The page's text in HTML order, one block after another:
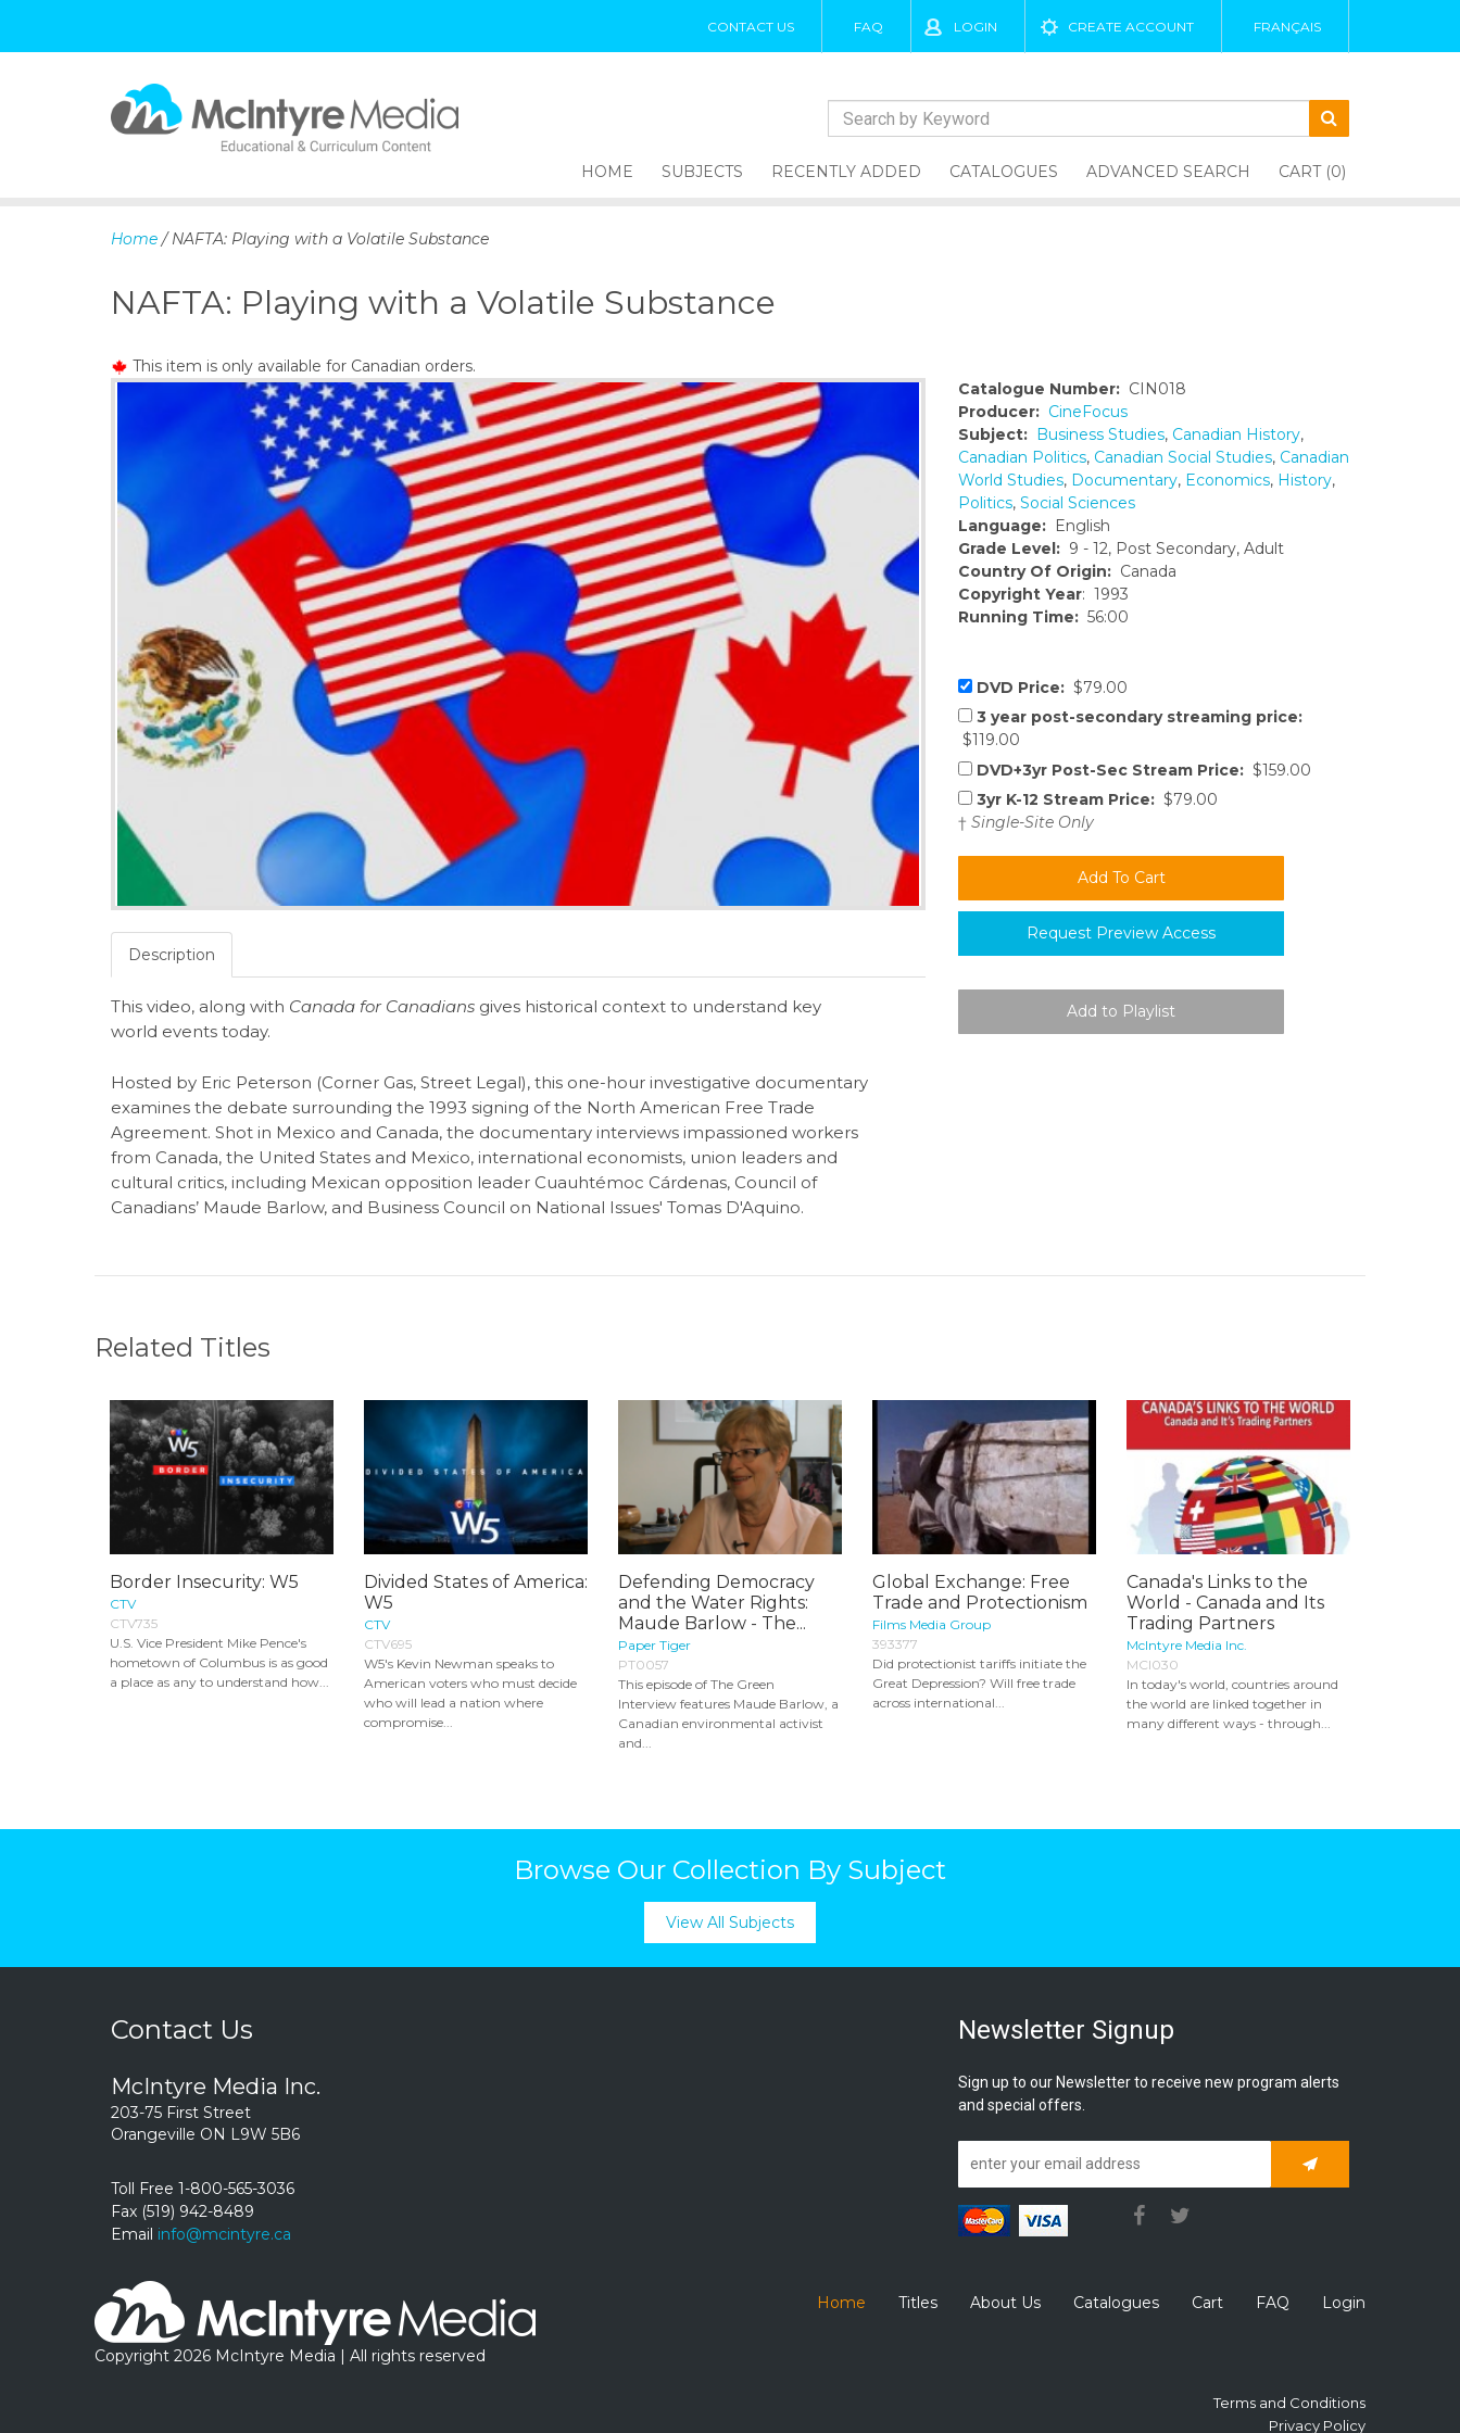
CONTACT US FAQ LOGIN CREATE ACCOUNT FRANÇAIS
p
c
t
e
n
t
HOME SUBJECTS RECENTLY ADDED CATALOGUES ADVANCED SEARCH CART (0)
Home / NAFTA: Playing with a Volatile Substance
NAFTA: Playing with a Volatile Substance
This item is only available for Canadian orders.
Catalogue Number: CIN018
Producer: CineFocus
Subject: Business Studies, Canadian History,
Canadian Politics, Canadian Social Studies, Canadian
World Studies, Documentary, Economics, History,
Politics, Social Sciences
Language: English
Grade Level: 9 - 12, Post Secondary, Adult
Country Of Origin: Canada
Copyright Year: 1993
Running Time: 56:00
DVD Price: $79.00
3 year post-secondary streaming price:
$119.00
DVD+3yr Post-Sec Stream Price: $159.00
3yr K-12 Stream Price: $79.00
† Single-Site Only
Request Preview Access
Description
This video, along with Canada for Canadians gives historical context to understand key
world events today.
Hosted by Eric Peterson (Corner Gas, Street Legal), this one-hour investigative documentary
examines the debate surrounding the 1993 signing of the North American Free Trade
Agreement. Shot in Mexico and Canada, the documentary interviews impassioned workers
from Canada, the United States and Mexico, international economists, union leaders and
cultural critics, including Mexican opposition leader Cuauhtémoc Cárdenas, Council of
Canadians’ Maude Barlow, and Business Council on National Issues' Tomas D'Aquino.
Related Titles
Border Insecurity: W5
CTV
CTV735
U.S. Vice President Mike Pence's
hometown of Columbus is as good
a place as any to understand how...
Divided States of America:
W5
CTV
CTV695
W5's Kevin Newman speaks to
American voters who must decide
who will lead a nation where
compromise...
Defending Democracy
and the Water Rights:
Maude Barlow - The...
Paper Tiger
PT0057
This episode of The Green
Interview features Maude Barlow, a
Canadian environmental activist
and...
Global Exchange: Free
Trade and Protectionism
Films Media Group
393377
Did protectionist tariffs initiate the
Great Depression? Will free trade
across international...
Canada's Links to the
World - Canada and Its
Trading Partners
McIntyre Media Inc.
MCI030
In today's world, countries around
the world are linked together in
many different ways - through...
Browse Our Collection By Subject
View All Subjects
Contact Us
McIntyre Media Inc.
203-75 First Street
Orangeville ON L9W 5B6
Toll Free 1-800-565-3036
Fax (519) 942-8489
Email info@mcintyre.ca
Newsletter Signup
Sign up to our Newsletter to receive new program alerts
and special offers.
Subscribe
Copyright 2026 McIntyre Media | All rights reserved
Home Titles About Us Catalogues Cart FAQ Login
Terms and Conditions
Privacy Policy